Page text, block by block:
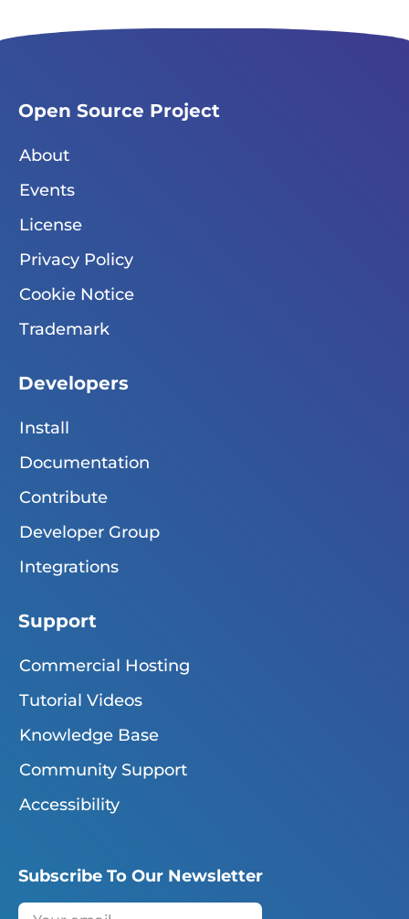
Open Source Project
About
Events
License
Privacy Policy
Cookie Notice
Trademark
Developers
Install
Documentation
Contribute
Developer Group
Integrations
Support
Commercial Hosting
Tutorial Videos
Knowledge Base
Community Support
Accessibility
Subscribe To Our Newsletter